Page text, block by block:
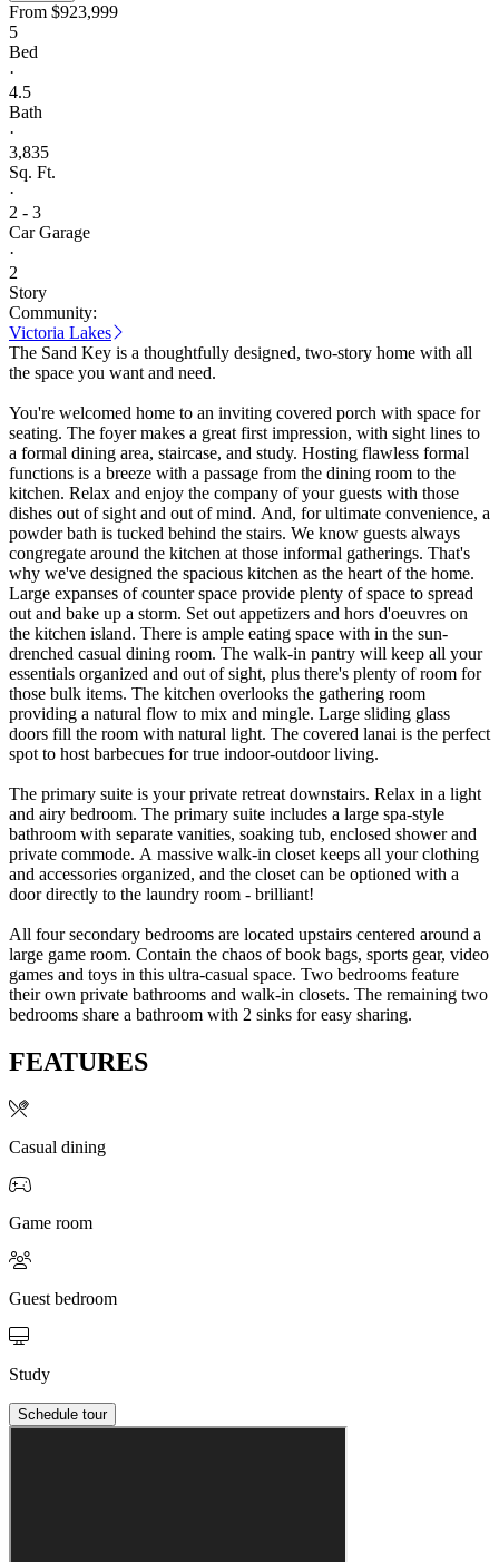
From $923,999
5
Bed
·
4.5
Bath
·
3,835
Sq. Ft.
·
2 - 3
Car Garage
·
2
Story
Community:
Victoria Lakes
The Sand Key is a thoughtfully designed, two-story home with all
the space you want and need.
You're welcomed home to an inviting covered porch with space for
seating. The foyer makes a great first impression, with sight lines to
a formal dining area, staircase, and study. Hosting flawless formal
functions is a breeze with a passage from the dining room to the
kitchen. Relax and enjoy the company of your guests with those
dishes out of sight and out of mind. And, for ultimate convenience, a
powder bath is tucked behind the stairs. We know guests always
congregate around the kitchen at those informal gatherings. That's
why we've designed the spacious kitchen as the heart of the home.
Large expanses of counter space provide plenty of space to spread
out and bake up a storm. Set out appetizers and hors d'oeuvres on
the kitchen island. There is ample eating space with in the sun-
drenched casual dining room. The walk-in pantry will keep all your
essentials organized and out of sight, plus there's plenty of room for
those bulk items. The kitchen overlooks the gathering room
providing a natural flow to mix and mingle. Large sliding glass
doors fill the room with natural light. The covered lanai is the perfect
spot to host barbecues for true indoor-outdoor living.
The primary suite is your private retreat downstairs. Relax in a light
and airy bedroom. The primary suite includes a large spa-style
bathroom with separate vanities, soaking tub, enclosed shower and
private commode. A massive walk-in closet keeps all your clothing
and accessories organized, and the closet can be optioned with a
door directly to the laundry room - brilliant!
All four secondary bedrooms are located upstairs centered around a
large game room. Contain the chaos of book bags, sports gear, video
games and toys in this ultra-casual space. Two bedrooms feature
their own private bathrooms and walk-in closets. The remaining two
bedrooms share a bathroom with 2 sinks for easy sharing.
FEATURES
Casual dining
Game room
Guest bedroom
Study
Schedule tour